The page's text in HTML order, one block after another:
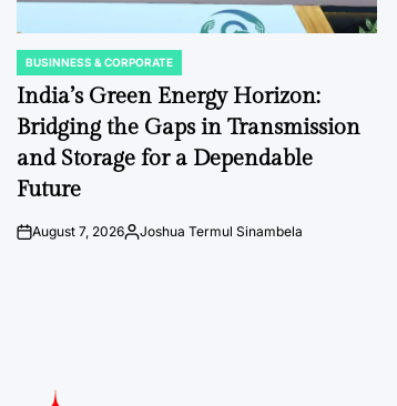
POSTED
IN
BUSINNESS & CORPORATE
India’s Green Energy Horizon:
Bridging the Gaps in Transmission
and Storage for a Dependable
Future
onAugust 7, 2026Posted
Joshua Termul Sinambela